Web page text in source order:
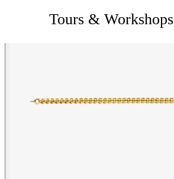
Tours & Workshops